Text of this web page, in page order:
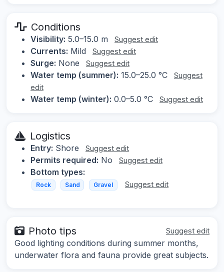
Conditions
Visibility: 5.0–15.0 m Suggest edit
Currents: Mild Suggest edit
Surge: None Suggest edit
Water temp (summer): 15.0–25.0 °C
Suggest
edit
Water temp (winter): 0.0–5.0 °C Suggest edit
Logistics
Entry: Shore Suggest edit
Permits required: No Suggest edit
Bottom types:
Rock Sand Gravel Suggest edit
Photo tips Suggest edit
Good lighting conditions during summer months,
underwater flora and fauna provide great subjects.